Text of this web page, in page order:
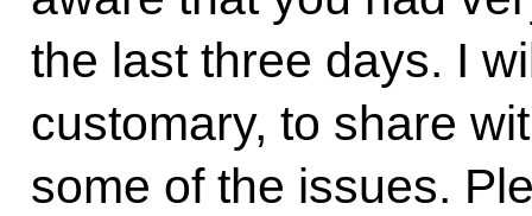
the last three days. I
customary, to share
some of the issues.